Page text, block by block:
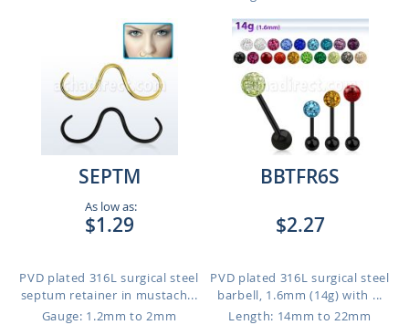
SEPTM
As low as:
$1.29
PVD plated 316L surgical steel
septum retainer in mustach...
Gauge: 1.2mm to 2mm
BBTFR6S
$2.27
PVD plated 316L surgical steel
barbell, 1.6mm (14g) with ...
Length: 14mm to 22mm